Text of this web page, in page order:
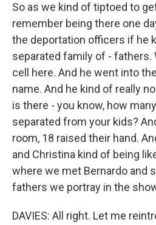
So as we kind of tiptoed to
remember being there one
the deportation officers if he
separated family of - fathers.
cell here. And he went into
name. And he kind of really
is there - you know, how
separated from your kids?
room, 18 raised their hand.
and Christina kind of being
where we met Bernardo and
fathers we portray in the
DAVIES: All right. Let me